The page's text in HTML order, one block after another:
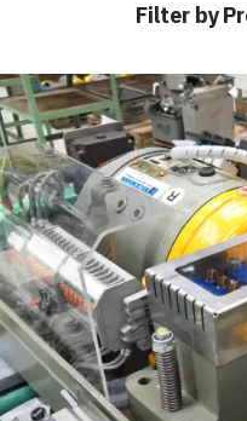
Filter by